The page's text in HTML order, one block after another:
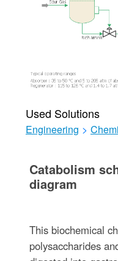
Used Solutions
Engineering >
Catabolism
diagram
This biochemical
polysaccharides